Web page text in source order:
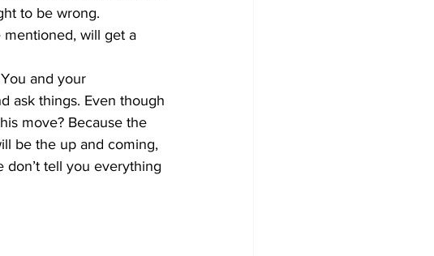
to be wrong.
mentioned, will get a
and your
ask things. Even though
move? Because the
be the up and coming,
tell you everything